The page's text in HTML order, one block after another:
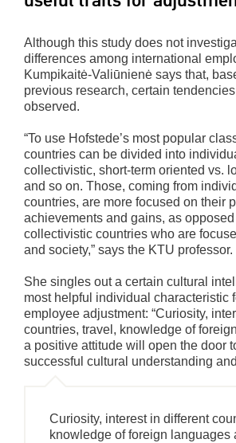
Although this study does not
differences among international
Kumpikaitė-Valiūnienė says that,
previous research, certain
observed.
“To use Hofstede’s most popular
countries can be divided into
collectivistic, short-term oriented vs.
and so on. Those, coming from
countries, are more focused on their
achievements and gains, as
collectivistic countries who are
and society,” says the KTU professor.
She singles out a certain cultural
most helpful individual characteristic
employee adjustment: “Curiosity,
countries, travel, knowledge of
a positive attitude will open the door
successful cultural understanding
Curiosity, interest in different
knowledge of foreign languages